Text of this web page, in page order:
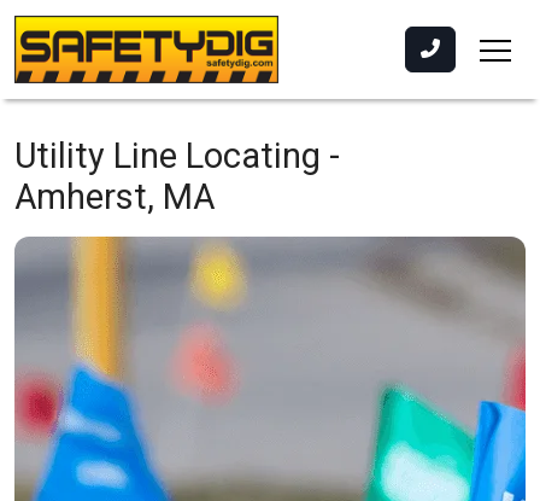
Utility Line Locating -
Amherst, MA